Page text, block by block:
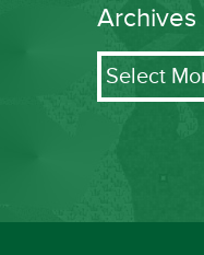
Archives
Archives